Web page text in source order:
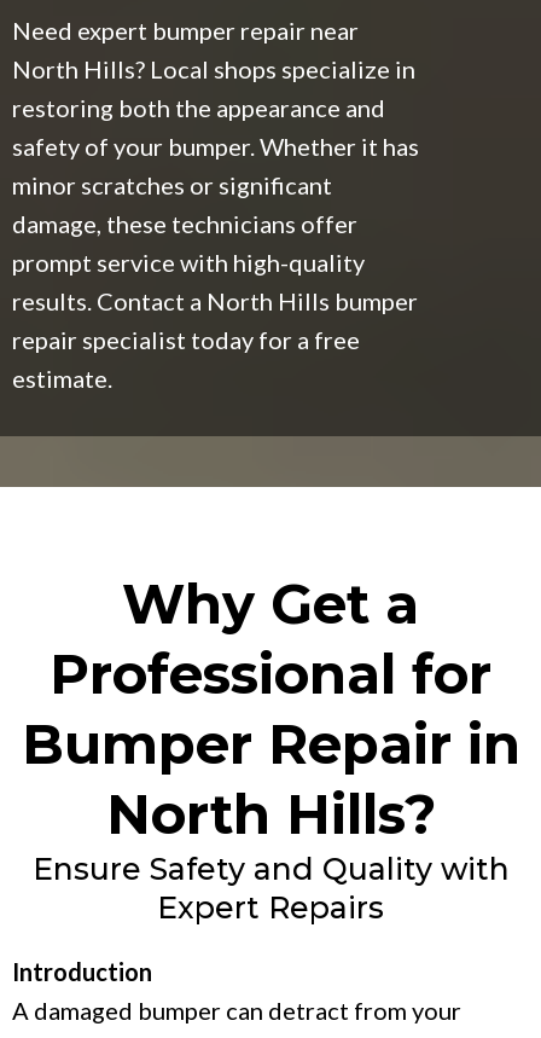
Need expert bumper repair near
North Hills? Local shops specialize in
restoring both the appearance and
safety of your bumper. Whether it has
minor scratches or significant
damage, these technicians offer
prompt service with high-quality
results. Contact a North Hills bumper
repair specialist today for a free
estimate.
Why Get a
Professional for
Bumper Repair in
North Hills?
Ensure Safety and Quality with
Expert Repairs
Introduction
A damaged bumper can detract from your